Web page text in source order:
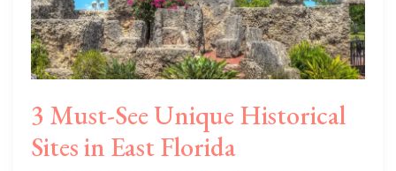
3 Must-See Unique Historical
Sites in East Florida